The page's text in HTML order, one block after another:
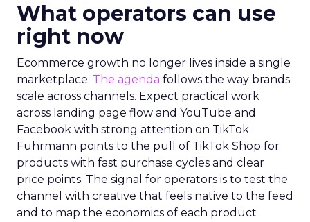
What operators can use
right now
Ecommerce growth no longer lives inside a single
marketplace. The agenda follows the way brands
scale across channels. Expect practical work
across landing page flow and YouTube and
Facebook with strong attention on TikTok.
Fuhrmann points to the pull of TikTok Shop for
products with fast purchase cycles and clear
price points. The signal for operators is to test the
channel with creative that feels native to the feed
and to map the economics of each product